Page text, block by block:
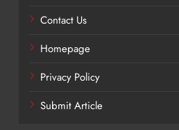
Contact Us
Homepage
Privacy Policy
Submit Article